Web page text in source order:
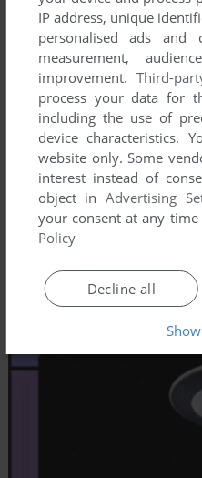
IP address, unique
personalised ads and
measurement,
improvement. Third-
process your data for
including the use of
device characteristics.
website only. Some
interest instead of
object inAdvertising
your consent at any time
Policy
Decline all